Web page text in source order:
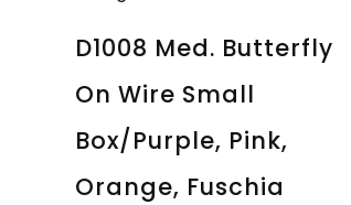
D1008 Med. Butterfly
On Wire Small
Box/purple, Pink,
Orange, Fuschia